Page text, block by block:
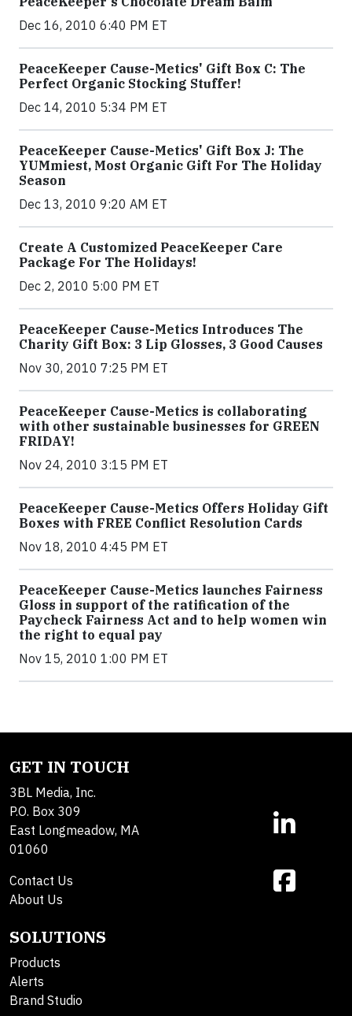
Dec 16, 2010 6:40 PM ET
PeaceKeeper Cause-Metics' Gift Box C: The
Perfect Organic Stocking Stuffer!
Dec 14, 2010 5:34 PM ET
PeaceKeeper Cause-Metics' Gift Box J: The
YUMmiest, Most Organic Gift For The Holiday
Season
Dec 13, 2010 9:20 AM ET
Create A Customized PeaceKeeper Care
Package For The Holidays!
Dec 2, 2010 5:00 PM ET
PeaceKeeper Cause-Metics Introduces The
Charity Gift Box: 3 Lip Glosses, 3 Good Causes
Nov 30, 2010 7:25 PM ET
PeaceKeeper Cause-Metics is collaborating
with other sustainable businesses for GREEN
FRIDAY!
Nov 24, 2010 3:15 PM ET
PeaceKeeper Cause-Metics Offers Holiday Gift
Boxes with FREE Conflict Resolution Cards
Nov 18, 2010 4:45 PM ET
PeaceKeeper Cause-Metics launches Fairness
Gloss in support of the ratification of the
Paycheck Fairness Act and to help women win
the right to equal pay
Nov 15, 2010 1:00 PM ET
GET IN TOUCH
3BL Media, Inc.
P.O. Box 309
East Longmeadow, MA
01060
Contact Us
About Us
SOLUTIONS
Products
Alerts
Brand Studio